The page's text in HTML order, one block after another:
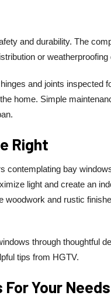
and durability. The
or weatherproofing
and joints inspected
home. Simple
Right
contemplating bay
light and create an
and rustic
through thoughtful
tips from HGTV.
Your Needs